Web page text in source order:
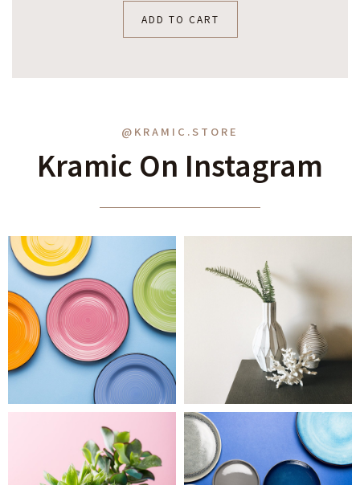
ADD TO CART
@KRAMIC.STORE
Kramic On Instagram